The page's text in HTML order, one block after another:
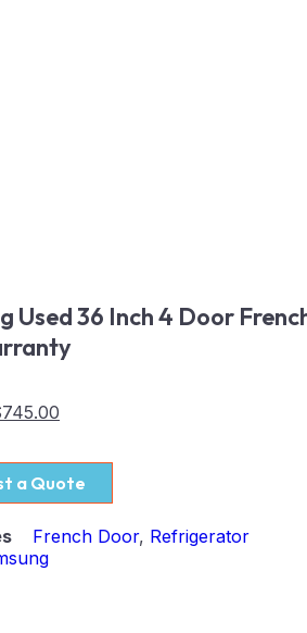
Used 36 Inch 4 Door
745.00
a Quote
French Door, Refrigerator